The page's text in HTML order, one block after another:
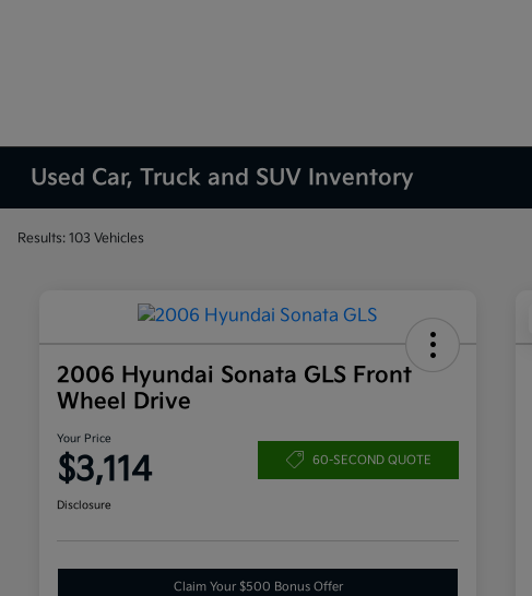
Used Car, Truck and SUV Inventory
Results: 103 Vehicles
2006 Hyundai Sonata GLS Front
Wheel Drive
Your Price
$3,114 60-SECOND QUOTE
Disclosure
Claim Your $500 Bonus Offer